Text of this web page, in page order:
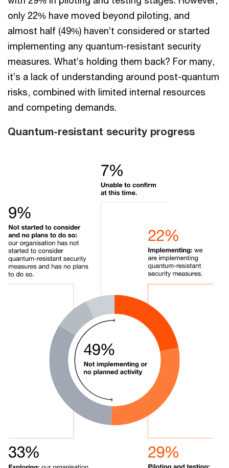
only 22% have moved beyond piloting, and
almost half (49%) haven’t considered or started
implementing any quantum-resistant security
measures. What’s holding them back? For many,
it’s a lack of understanding around post-quantum
risks, combined with limited internal resources
and competing demands.
Quantum-resistant security progress​